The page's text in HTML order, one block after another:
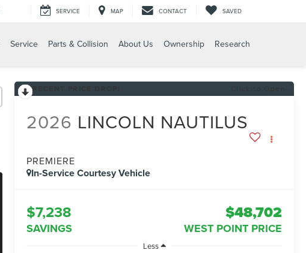
SERVICE MAP CONTACT SAVED
Service Parts & Collision About Us Ownership Research
2026 LINCOLN NAUTILUS
PREMIERE
In-Service Courtesy Vehicle
$7,238
SAVINGS
$48,702
WEST POINT PRICE
Less